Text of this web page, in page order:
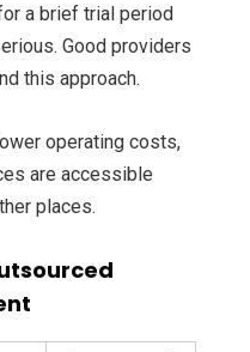
a brief trial period
Good providers
this approach.
operating costs,
are accessible
places.